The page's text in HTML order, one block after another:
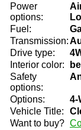
Power
options:
Fuel:
Transmission:
Drive type:
Interior color:
Safety
options:
Options:
4-
Vehicle Title:
Want to buy?